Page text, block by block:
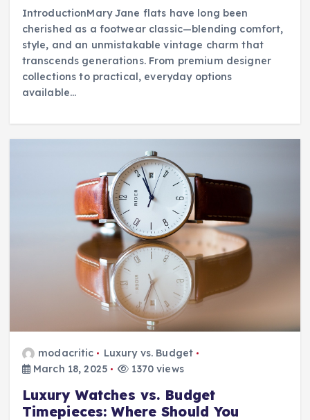
IntroductionMary Jane flats have long been
cherished as a footwear classic—blending comfort,
style, and an unmistakable vintage charm that
transcends generations. From premium designer
collections to practical, everyday options
available…
modacritic
Luxury vs. Budget
March 18, 2025
1370 views
Luxury Watches vs. Budget
Timepieces: Where Should You